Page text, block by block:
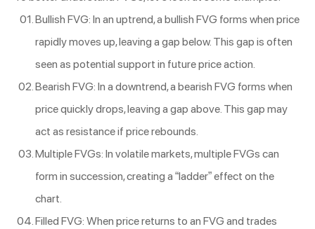
Bullish FVG: In an uptrend, a bullish FVG forms when price
rapidly moves up, leaving a gap below. This gap is often
seen as potential support in future price action.
Bearish FVG: In a downtrend, a bearish FVG forms when
price quickly drops, leaving a gap above. This gap may
act as resistance if price rebounds.
Multiple FVGs: In volatile markets, multiple FVGs can
form in succession, creating a “ladder” effect on the
chart.
Filled FVG: When price returns to an FVG and trades